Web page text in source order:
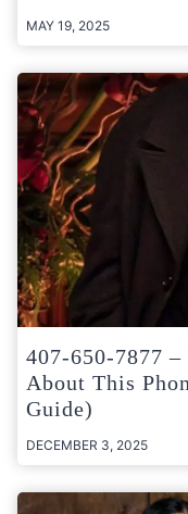
MAY 19, 2025
407-650-7877
About This
Guide)
DECEMBER 3, 2025